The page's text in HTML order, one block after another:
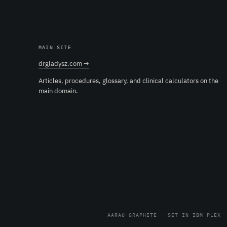
MAIN SITE
drgladysz.com →
Articles, procedures, glossary, and clinical calculators on the
main domain.
AARAU GRAPHITE · SET IN IBM PLEX